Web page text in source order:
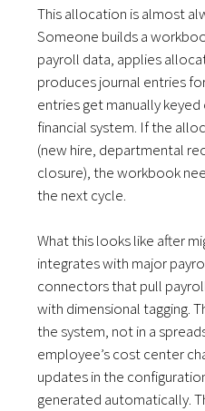
This allocation is almost
Someone builds a
payroll data, applies
produces journal entries
entries get manually
financial system. If the
(new hire, departmental
closure), the workbook
the next cycle.
What this looks like after
integrates with major
connectors that pull
with dimensional tagging.
the system, not in a
employee’s cost center
updates in the
generated automatically.